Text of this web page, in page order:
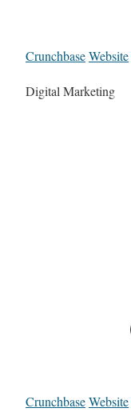
CrunchbaseWebsite
Digital Marketing
CrunchbaseWebsite